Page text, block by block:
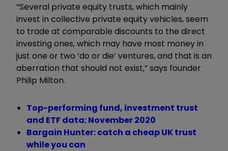
“Several private equity trusts, which mainly
invest in collective private equity vehicles, seem
to trade at comparable discounts to the direct
investing ones, which may have most money in
just one or two ‘do or die’ ventures, and that is an
aberration that should not exist,” says founder
Philip Milton.
Top-performing fund, investment trust
and ETF data: November 2020
Bargain Hunter: catch a cheap UK trust
while you can